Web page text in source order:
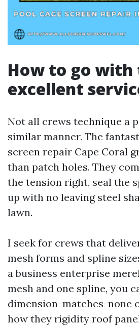
How to go with
excellent
Not all crews technique a
similar manner. The
screen repair Cape Coral
than patch holes. They
the tension right, seal the
up with no leaving steel
lawn.
I seek for crews that
mesh forms and spline
a business enterprise
mesh and one spline, you
dimension-matches-none
how they rigidity roof